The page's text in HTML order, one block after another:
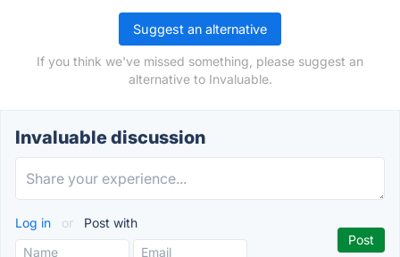
Suggest an alternative
If you think we've missed something, please suggest an
alternative to Invaluable.
Invaluable discussion
Log in or Post with